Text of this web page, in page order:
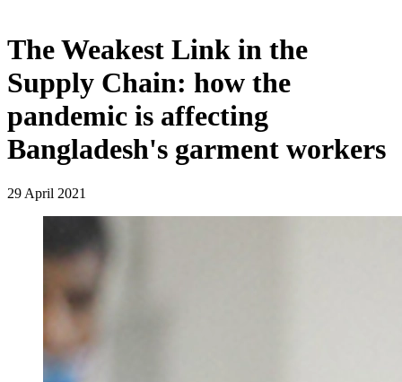
The Weakest Link in the
Supply Chain: how the
pandemic is affecting
Bangladesh's garment workers
29 April 2021